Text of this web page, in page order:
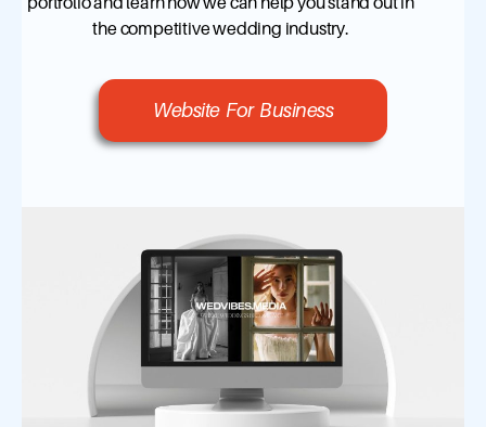
the competitive wedding industry.
Website For Business